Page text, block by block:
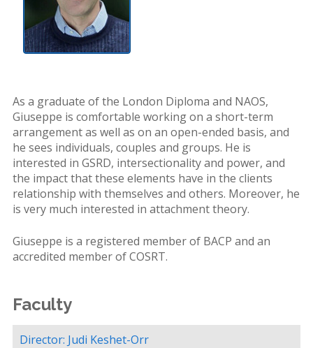
As a graduate of the London Diploma and NAOS,
Giuseppe is comfortable working on a short-term
arrangement as well as on an open-ended basis, and
he sees individuals, couples and groups. He is
interested in GSRD, intersectionality and power, and
the impact that these elements have in the clients
relationship with themselves and others. Moreover, he
is very much interested in attachment theory.
Giuseppe is a registered member of BACP and an
accredited member of COSRT.
Faculty
Director: Judi Keshet-Orr